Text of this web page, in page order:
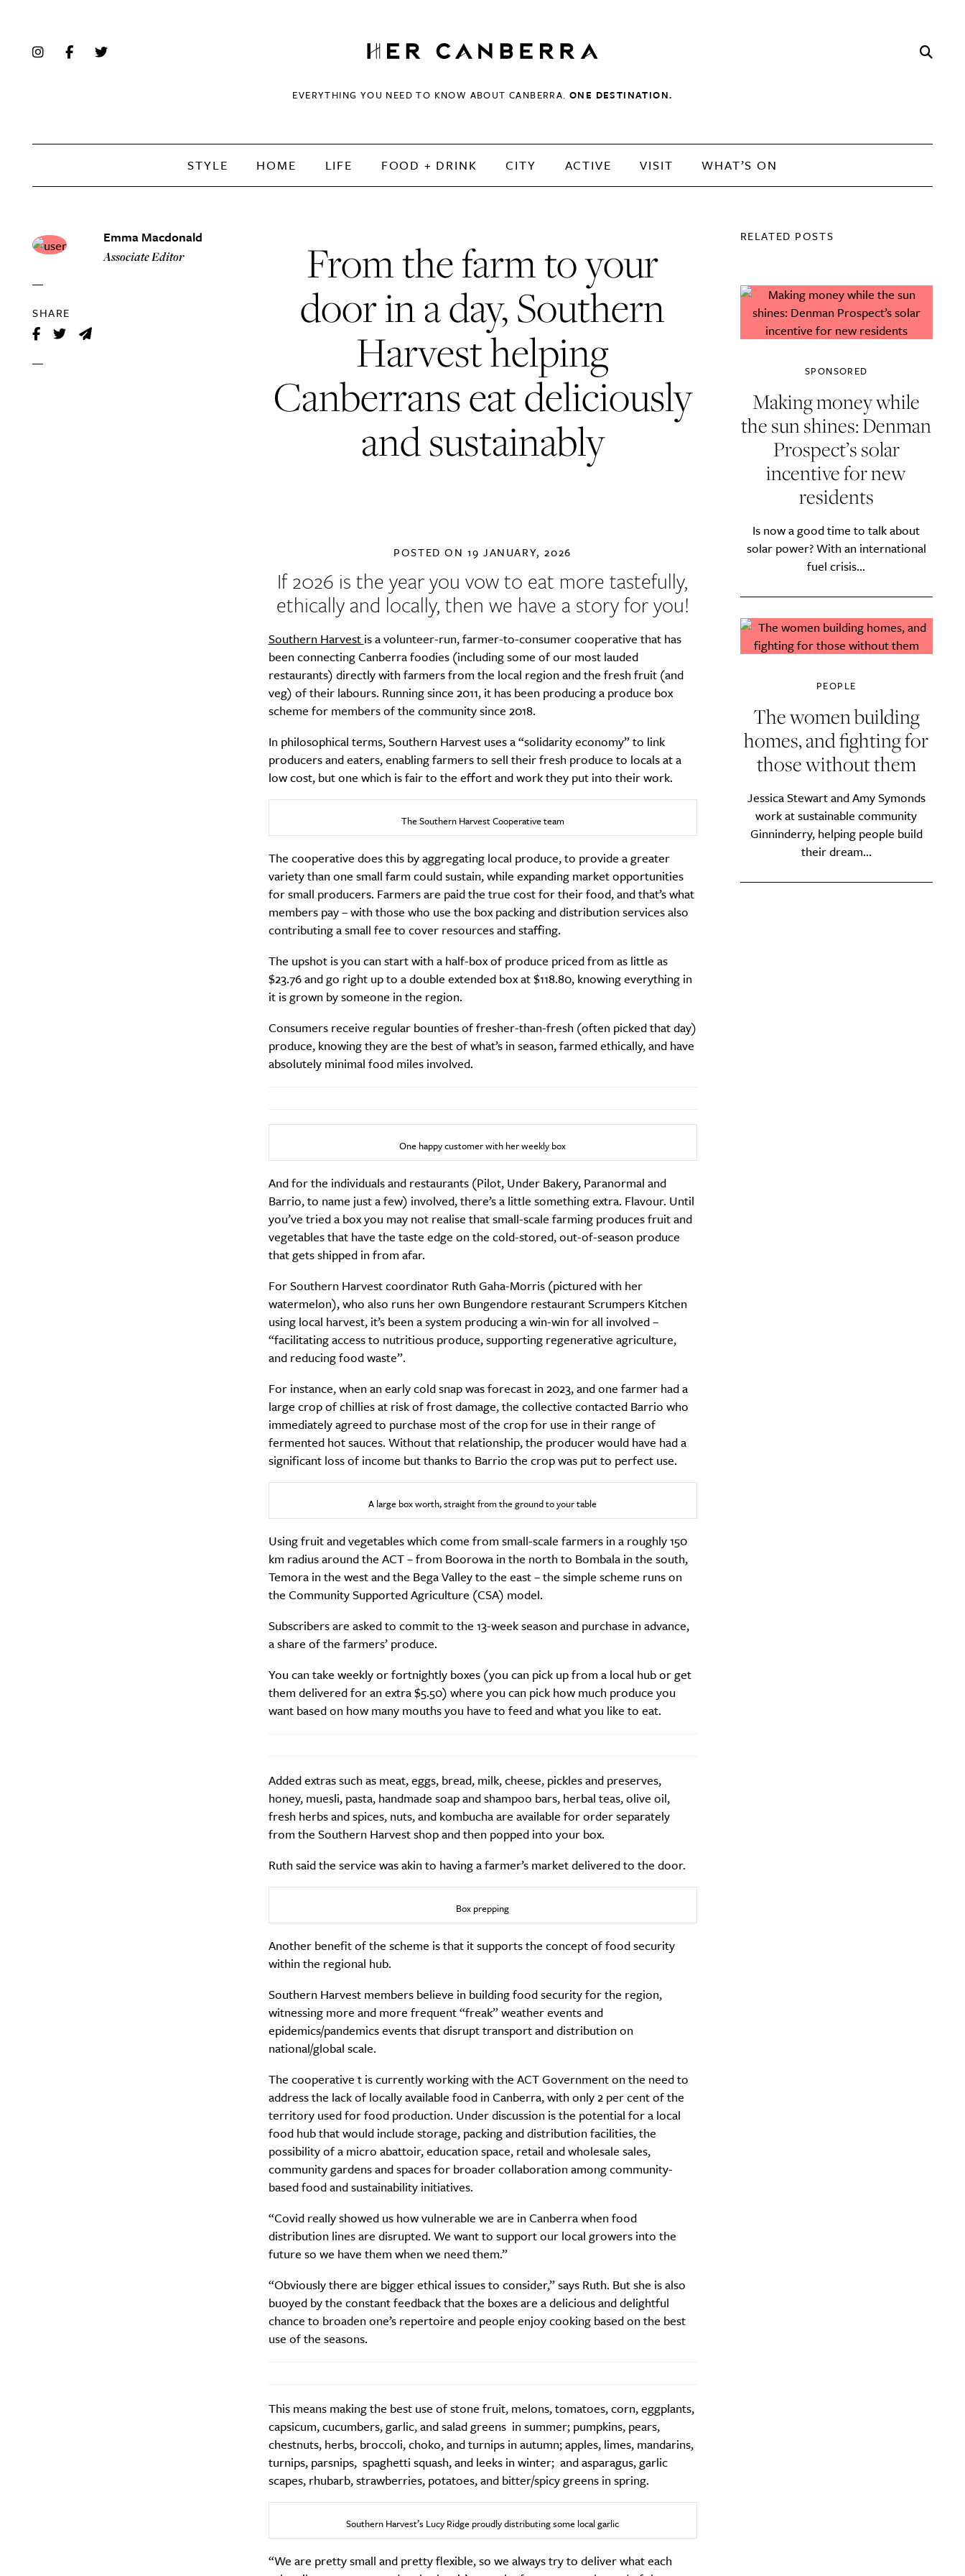
HerCanberra
EVERYTHING YOU NEED TO KNOW ABOUT CANBERRA.ONE DESTINATION.
STYLE HOME LIFE FOOD + DRINK CITY ACTIVE VISIT WHAT’S ON
Emma Macdonald
Associate Editor
SHARE
From the farm to your
door in a day, Southern
Harvest helping
Canberrans eat deliciously
and sustainably
POSTED ON19 JANUARY, 2026
If 2026 is the year you vow to eat more tastefully,
ethically and locally, then we have a story for you!
Southern Harvest is a volunteer-run, farmer-to-consumer cooperative that has
been connecting Canberra foodies (including some of our most lauded
restaurants) directly with farmers from the local region and the fresh fruit (and
veg) of their labours. Running since 2011, it has been producing a produce box
scheme for members of the community since 2018.
In philosophical terms, Southern Harvest uses a “solidarity economy” to link
producers and eaters, enabling farmers to sell their fresh produce to locals at a
low cost, but one which is fair to the effort and work they put into their work.
The Southern Harvest Cooperative team
The cooperative does this by aggregating local produce, to provide a greater
variety than one small farm could sustain, while expanding market opportunities
for small producers. Farmers are paid the true cost for their food, and that’s what
members pay – with those who use the box packing and distribution services also
contributing a small fee to cover resources and staffing.
The upshot is you can start with a half-box of produce priced from as little as
$23.76 and go right up to a double extended box at $118.80, knowing everything in
it is grown by someone in the region.
Consumers receive regular bounties of fresher-than-fresh (often picked that day)
produce, knowing they are the best of what’s in season, farmed ethically, and have
absolutely minimal food miles involved.
One happy customer with her weekly box
And for the individuals and restaurants (Pilot, Under Bakery, Paranormal and
Barrio, to name just a few) involved, there’s a little something extra. Flavour. Until
you’ve tried a box you may not realise that small-scale farming produces fruit and
vegetables that have the taste edge on the cold-stored, out-of-season produce
that gets shipped in from afar.
For Southern Harvest coordinator Ruth Gaha-Morris (pictured with her
watermelon), who also runs her own Bungendore restaurant Scrumpers Kitchen
using local harvest, it’s been a system producing a win-win for all involved –
“facilitating access to nutritious produce, supporting regenerative agriculture,
and reducing food waste”.
For instance, when an early cold snap was forecast in 2023, and one farmer had a
large crop of chillies at risk of frost damage, the collective contacted Barrio who
immediately agreed to purchase most of the crop for use in their range of
fermented hot sauces. Without that relationship, the producer would have had a
significant loss of income but thanks to Barrio the crop was put to perfect use.
A large box worth, straight from the ground to your table
Using fruit and vegetables which come from small-scale farmers in a roughly 150
km radius around the ACT – from Boorowa in the north to Bombala in the south,
Temora in the west and the Bega Valley to the east – the simple scheme runs on
the Community Supported Agriculture (CSA) model.
Subscribers are asked to commit to the 13-week season and purchase in advance,
a share of the farmers’ produce.
You can take weekly or fortnightly boxes (you can pick up from a local hub or get
them delivered for an extra $5.50) where you can pick how much produce you
want based on how many mouths you have to feed and what you like to eat.
Added extras such as meat, eggs, bread, milk, cheese, pickles and preserves,
honey, muesli, pasta, handmade soap and shampoo bars, herbal teas, olive oil,
fresh herbs and spices, nuts, and kombucha are available for order separately
from the Southern Harvest shop and then popped into your box.
Ruth said the service was akin to having a farmer’s market delivered to the door.
Box prepping
Another benefit of the scheme is that it supports the concept of food security
within the regional hub.
Southern Harvest members believe in building food security for the region,
witnessing more and more frequent “freak” weather events and
epidemics/pandemics events that disrupt transport and distribution on
national/global scale.
The cooperative t is currently working with the ACT Government on the need to
address the lack of locally available food in Canberra, with only 2 per cent of the
territory used for food production. Under discussion is the potential for a local
food hub that would include storage, packing and distribution facilities, the
possibility of a micro abattoir, education space, retail and wholesale sales,
community gardens and spaces for broader collaboration among community-
based food and sustainability initiatives.
“Covid really showed us how vulnerable we are in Canberra when food
distribution lines are disrupted. We want to support our local growers into the
future so we have them when we need them.”
“Obviously there are bigger ethical issues to consider,” says Ruth. But she is also
buoyed by the constant feedback that the boxes are a delicious and delightful
chance to broaden one’s repertoire and people enjoy cooking based on the best
use of the seasons.
This means making the best use of stone fruit, melons, tomatoes, corn, eggplants,
capsicum, cucumbers, garlic, and salad greens in summer; pumpkins, pears,
chestnuts, herbs, broccoli, choko, and turnips in autumn; apples, limes, mandarins,
turnips, parsnips, spaghetti squash, and leeks in winter; and asparagus, garlic
scapes, rhubarb, strawberries, potatoes, and bitter/spicy greens in spring.
Southern Harvest’s Lucy Ridge proudly distributing some local garlic
“We are pretty small and pretty flexible, so we always try to deliver what each
RELATED POSTS
SPONSORED
Making money while
the sun shines: Denman
Prospect’s solar
incentive for new
residents
Is now a good time to talk about
solar power? With an international
fuel crisis...
PEOPLE
The women building
homes, and fighting for
those without them
Jessica Stewart and Amy Symonds
work at sustainable community
Ginninderry, helping people build
their dream...
Are you all about this beautiful city?
Sign up to our newsletter.
Email Frequency*
Life
Food + Drink
Active News
Sign Up